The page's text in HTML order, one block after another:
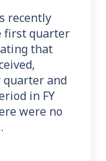
recently
first quarter
that
quarter and
in FY
were no